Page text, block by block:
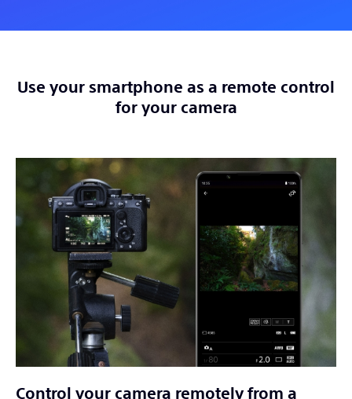
Use your smartphone as a remote control
for your camera
Control your camera remotely from a